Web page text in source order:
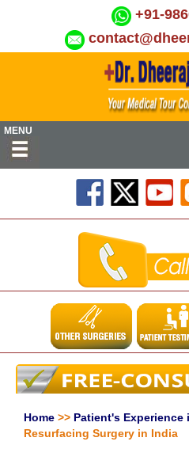
+91-
MENU
Home >> Patient's Experience
Resurfacing Surgery in India